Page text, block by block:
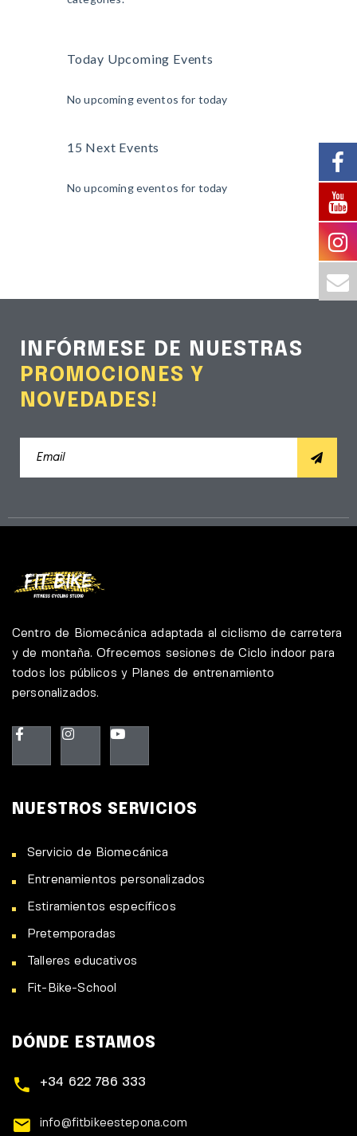
Today Upcoming Events
No upcoming eventos for today
15 Next Events
No upcoming eventos for today
INFÓRMESE DE NUESTRAS
PROMOCIONES Y
NOVEDADES!
Centro de Biomecánica adaptada al ciclismo de carretera
y de montaña. Ofrecemos sesiones de Ciclo indoor para
todos los públicos y Planes de entrenamiento
personalizados.
NUESTROS SERVICIOS
Servicio de Biomecánica
Entrenamientos personalizados
Estiramientos específicos
Pretemporadas
Talleres educativos
Fit-Bike-School
DÓNDE ESTAMOS
+34 622 786 333
info@fitbikeestepona.com